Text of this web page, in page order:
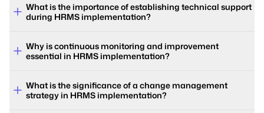
What is the importance of establishing technical support
during HRMS implementation?
Why is continuous monitoring and improvement
essential in HRMS implementation?
What is the significance of a change management
strategy in HRMS implementation?